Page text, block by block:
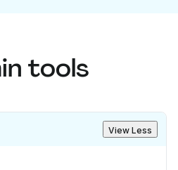
tools
View Less